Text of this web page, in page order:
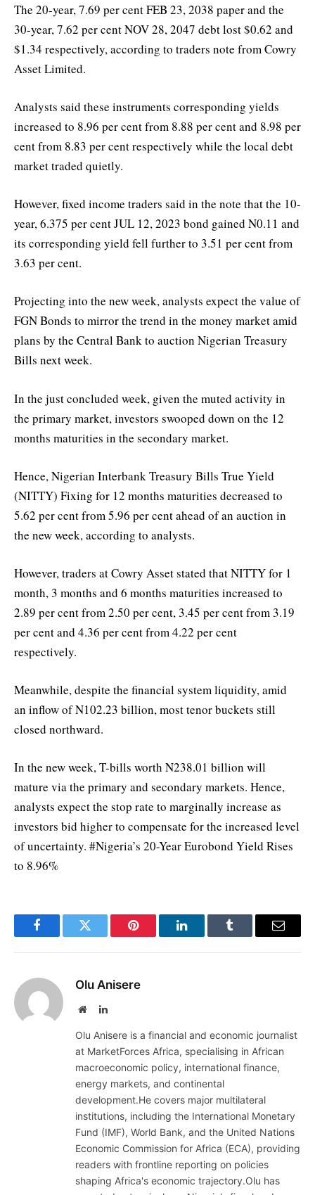
The 20-year, 7.69 per cent FEB 23, 2038 paper and the
30-year, 7.62 per cent NOV 28, 2047 debt lost $0.62 and
$1.34 respectively, according to traders note from Cowry
Asset Limited.
Analysts said these instruments corresponding yields
increased to 8.96 per cent from 8.88 per cent and 8.98 per
cent from 8.83 per cent respectively while the local debt
market traded quietly.
However, fixed income traders said in the note that the 10-
year, 6.375 per cent JUL 12, 2023 bond gained N0.11 and
its corresponding yield fell further to 3.51 per cent from
3.63 per cent.
Projecting into the new week, analysts expect the value of
FGN Bonds to mirror the trend in the money market amid
plans by the Central Bank to auction Nigerian Treasury
Bills next week.
In the just concluded week, given the muted activity in
the primary market, investors swooped down on the 12
months maturities in the secondary market.
Hence, Nigerian Interbank Treasury Bills True Yield
(NITTY) Fixing for 12 months maturities decreased to
5.62 per cent from 5.96 per cent ahead of an auction in
the new week, according to analysts.
However, traders at Cowry Asset stated that NITTY for 1
month, 3 months and 6 months maturities increased to
2.89 per cent from 2.50 per cent, 3.45 per cent from 3.19
per cent and 4.36 per cent from 4.22 per cent
respectively.
Meanwhile, despite the financial system liquidity, amid
an inflow of N102.23 billion, most tenor buckets still
closed northward.
In the new week, T-bills worth N238.01 billion will
mature via the primary and secondary markets. Hence,
analysts expect the stop rate to marginally increase as
investors bid higher to compensate for the increased level
of uncertainty. #Nigeria’s 20-Year Eurobond Yield Rises
to 8.96%
FacebookTwitter Pinterest LinkedInTumblr Email
Olu Anisere
WebsiteLinkedIn
Olu Anisere is a financial and economic journalist
at MarketForces Africa, specialising in African
macroeconomic policy, international finance,
energy markets, and continental
development.He covers major multilateral
institutions, including the International Monetary
Fund (IMF), World Bank, and the United Nations
Economic Commission for Africa (ECA), providing
readers with frontline reporting on policies
shaping Africa's economic trajectory.Olu has